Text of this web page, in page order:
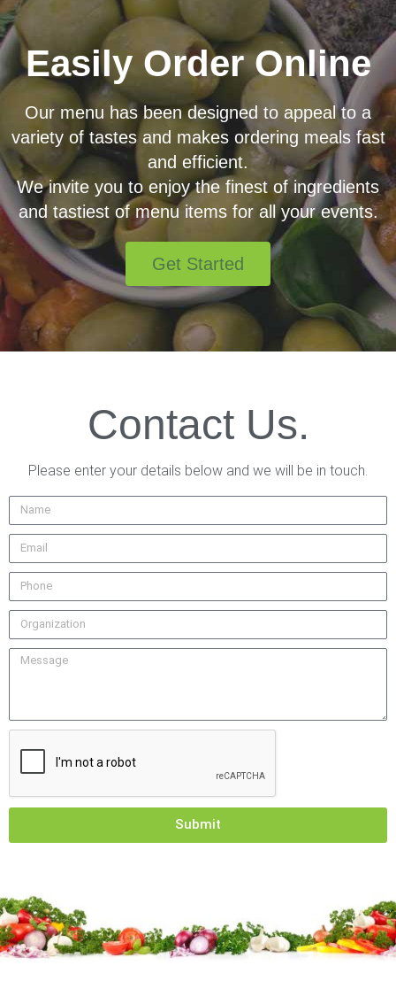
Easily Order Online
Our menu has been designed to appeal to a
variety of tastes and makes ordering meals fast
and efficient.
We invite you to enjoy the finest of ingredients
and tastiest of menu items for all your events.
Get Started
Contact Us.
Please enter your details below and we will be in touch.
Submit